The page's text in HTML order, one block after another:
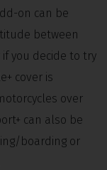
on can be
between
you decide to try
cover is
over
can also be
boarding or